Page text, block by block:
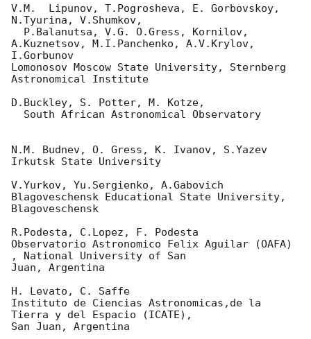
V.M.  Lipunov, T.Pogrosheva, E. Gorbovskoy,
N.Tyurina, V.Shumkov,
A.Kuznetsov, M.I.Panchenko, A.V.Krylov,
I.Gorbunov
Lomonosov Moscow State University, Sternberg
Astronomical Institute
D.Buckley, S. Potter, M. Kotze,
N.M. Budnev, O. Gress, K. Ivanov, S.Yazev
Irkutsk State University
V.Yurkov, Yu.Sergienko, A.Gabovich
Blagoveschensk Educational State University,
Blagoveschensk
R.Podesta, C.Lopez, F. Podesta
Observatorio Astronomico Felix Aguilar (OAFA)
, National University of San
Juan, Argentina
H. Levato, C. Saffe
Instituto de Ciencias Astronomicas,de la
Tierra y del Espacio (ICATE),
San Juan, Argentina